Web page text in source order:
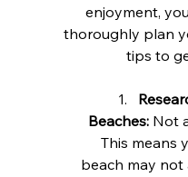
enjoyment,
thoroughly plan
tips to
Beaches: Not
This means
beach may